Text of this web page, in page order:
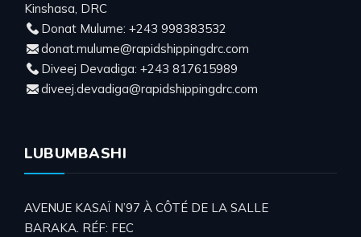
Kinshasa, DRC
Donat Mulume: +243 998383532
donat.mulume@rapidshippingdrc.com
Diveej Devadiga: +243 817615989
diveej.devadiga@rapidshippingdrc.com
LUBUMBASHI
AVENUE KASAÏ N’97 À CÔTÉ DE LA SALLE
BARAKA. RÉF: FEC